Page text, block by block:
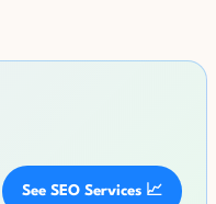
See SEO Services 📈